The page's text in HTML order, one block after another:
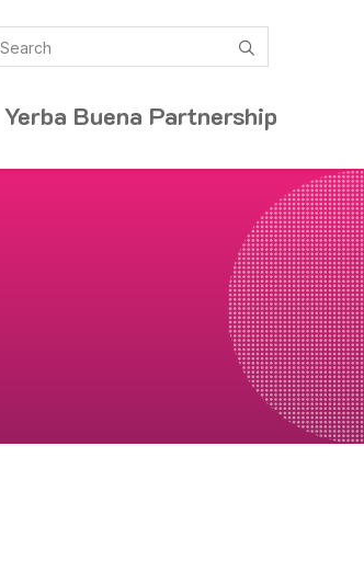
Yerba Buena Partnership
Search